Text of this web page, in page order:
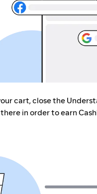
cart, close the
in order to earn